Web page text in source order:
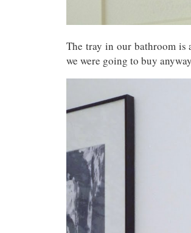
The tray in our bathroom
we were going to buy